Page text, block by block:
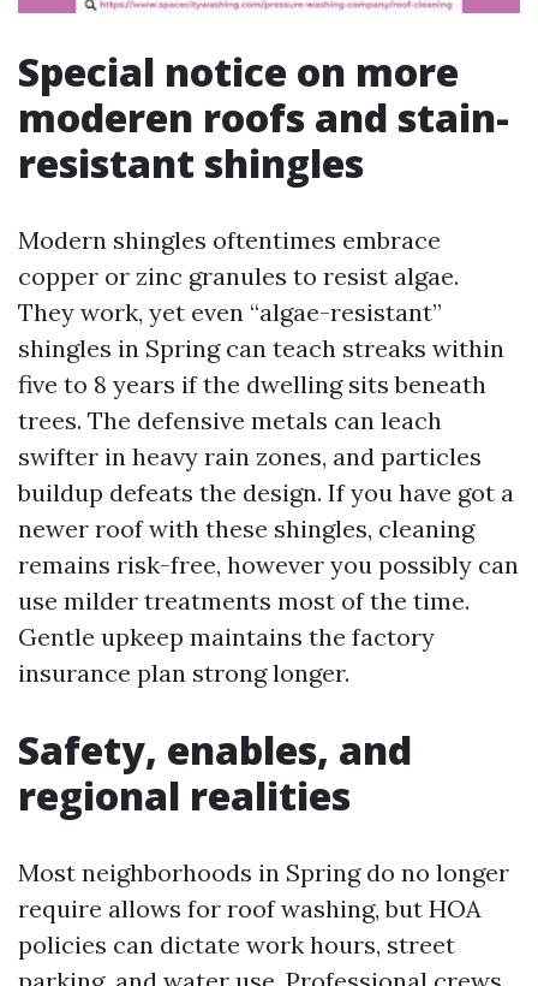
Special notice on more
moderen roofs and stain-
resistant shingles
Modern shingles oftentimes embrace
copper or zinc granules to resist algae.
They work, yet even “algae-resistant”
shingles in Spring can teach streaks within
five to 8 years if the dwelling sits beneath
trees. The defensive metals can leach
swifter in heavy rain zones, and particles
buildup defeats the design. If you have got a
newer roof with these shingles, cleaning
remains risk-free, however you possibly can
use milder treatments most of the time.
Gentle upkeep maintains the factory
insurance plan strong longer.
Safety, enables, and
regional realities
Most neighborhoods in Spring do no longer
require allows for roof washing, but HOA
policies can dictate work hours, street